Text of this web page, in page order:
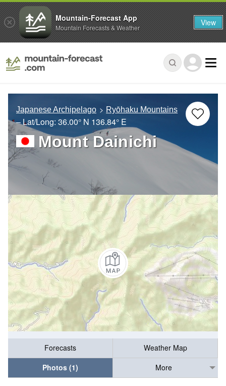
Japanese Archipelago Ryōhaku Mountains
– Lat/Long: 36.00° N 136.84° E
Mount Dainichi
Forecasts
Weather Map
Photos (1)
More
Mountain-Forecast App
Mountain Forecasts & Weather View